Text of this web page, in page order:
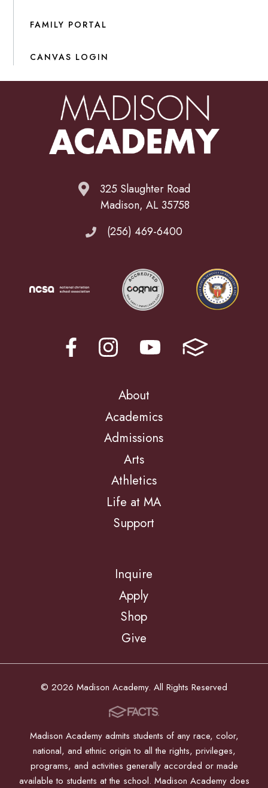
FAMILY PORTAL
CANVAS LOGIN
325 Slaughter Road
Madison, AL 35758
(256) 469-6400
About
Academics
Admissions
Arts
Athletics
Life at MA
Support
Inquire
Apply
Shop
Give
© 2026 Madison Academy. All Rights Reserved
Madison Academy admits students of any race, color,
national, and ethnic origin to all the rights, privileges,
programs, and activities generally accorded or made
available to students at the school. Madison Academy does